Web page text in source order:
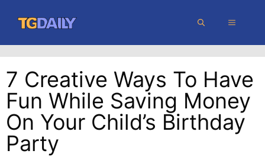
content
MENU
7 Creative Ways To Have
Fun While Saving Money
On Your Child’s Birthday
Party